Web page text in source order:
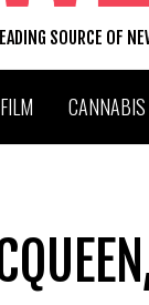
SOURCE OF
FILM CANNABIS